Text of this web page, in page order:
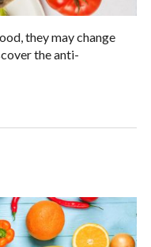
they may change
the anti-